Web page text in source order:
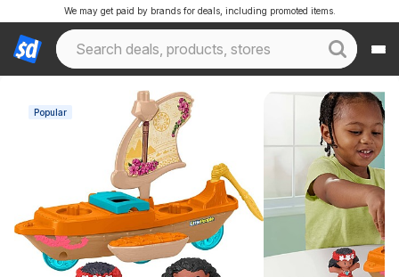
We may get paid by brands for deals, including promoted items.
Popular